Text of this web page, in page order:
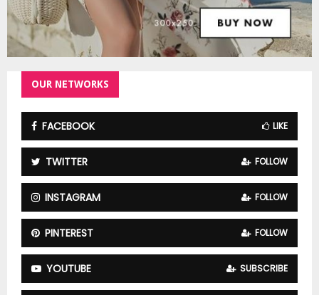
OUR NETWORKS
FACEBOOK LIKE
TWITTER FOLLOW
INSTAGRAM FOLLOW
PINTEREST FOLLOW
YOUTUBE SUBSCRIBE